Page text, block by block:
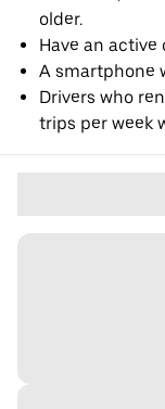
older.
Have an
A smartphone
Drivers who
trips per week